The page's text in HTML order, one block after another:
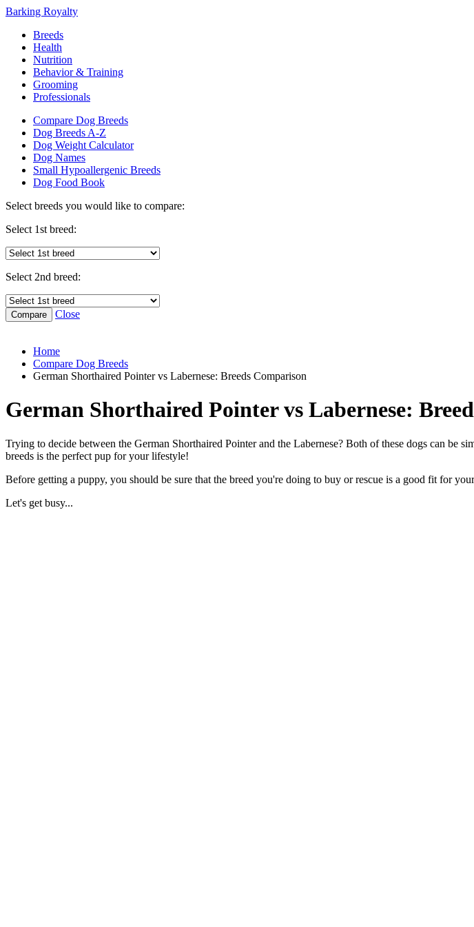
Barking Royalty
Breeds
Health
Nutrition
Behavior & Training
Grooming
Professionals
Compare Dog Breeds
Dog Breeds A-Z
Dog Weight Calculator
Dog Names
Small Hypoallergenic Breeds
Dog Food Book
Select breeds you would like to compare:
Select 1st breed:
Select 2nd breed:
Close
Home
Compare Dog Breeds
German Shorthaired Pointer vs Labernese: Breeds Comparison
German Shorthaired Pointer vs Labernese:
Trying to decide between the German Shorthaired Pointer and the Labernese? Both of these dogs can
breeds is the perfect pup for your lifestyle!
Before getting a puppy, you should be sure that the breed you're doing to buy or rescue is a good fit for
Let's get busy...